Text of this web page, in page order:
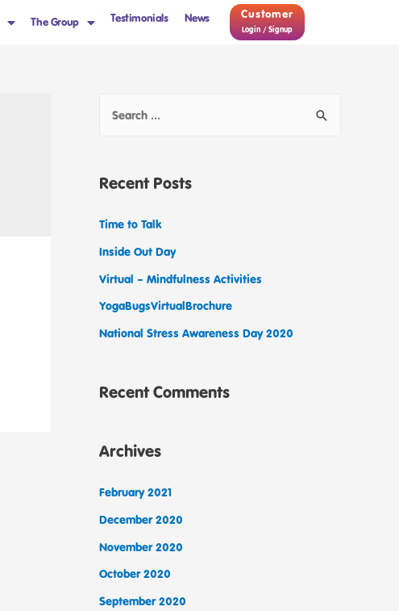
The Group Testimonials News Customer
Login / Signup
Recent Posts
Time to Talk
Inside Out Day
Virtual – Mindfulness Activities
YogaBugsVirtualBrochure
National Stress Awareness Day 2020
Recent Comments
Archives
February 2021
December 2020
November 2020
October 2020
September 2020